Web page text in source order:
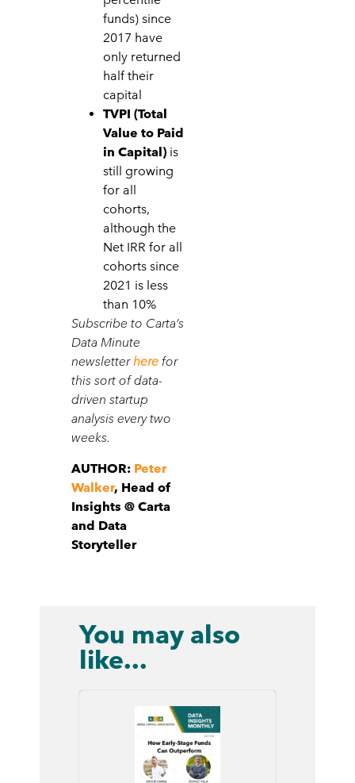
funds) since
2017 have
only returned
half their
capital
TVPI (Total
Value to Paid
in Capital) is
still growing
for all
cohorts,
although the
Net IRR for all
cohorts since
2021 is less
than 10%
Subscribe to Carta’s
Data Minute
newsletterhere for
this sort of data-
driven startup
analysis every two
weeks.
AUTHOR: Peter
Walker, Head of
Insights @ Carta
and Data
Storyteller
You may also
like...